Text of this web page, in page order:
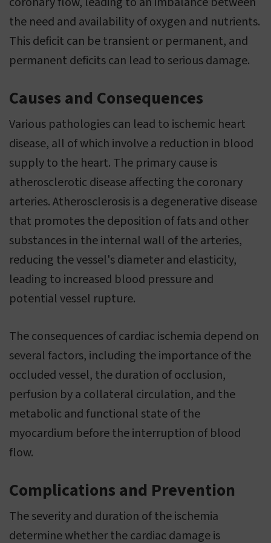
the need and availability of oxygen and nutrients.
This deficit can be transient or permanent, and
permanent deficits can lead to serious damage.
Causes and Consequences
Various pathologies can lead to ischemic heart
disease, all of which involve a reduction in blood
supply to the heart. The primary cause is
atherosclerotic disease affecting the coronary
arteries. Atherosclerosis is a degenerative disease
that promotes the deposition of fats and other
substances in the internal wall of the arteries,
reducing the vessel's diameter and elasticity,
leading to increased blood pressure and
potential vessel rupture.
The consequences of cardiac ischemia depend on
several factors, including the importance of the
occluded vessel, the duration of occlusion,
perfusion by a collateral circulation, and the
metabolic and functional state of the
myocardium before the interruption of blood
flow.
Complications and Prevention
The severity and duration of the ischemia
determine whether the cardiac damage is